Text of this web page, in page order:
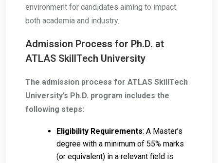
environment for candidates aiming to impact
both academia and industry.
Admission Process for Ph.D. at
ATLAS SkillTech University
The admission process for ATLAS SkillTech
University’s Ph.D. program includes the
following steps:
Eligibility Requirements: A Master’s
degree with a minimum of 55% marks
(or equivalent) in a relevant field is